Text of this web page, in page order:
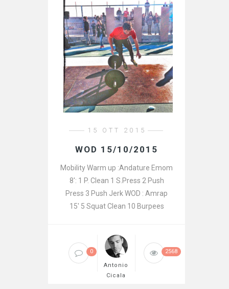
15 OTT 2015
WOD 15/10/2015
Mobility Warm up :Andature Emom
8′: 1 P. Clean 1 S.Press 2 Push
Press 3 Push Jerk WOD : Amrap
15′ 5 Squat Clean 10 Burpees
0
Antonio
Cicala
2568